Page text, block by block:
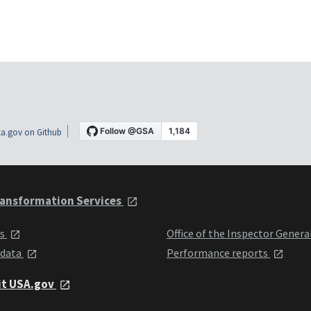
on Github
Services
Office of the Inspector
Performance reports
USA.gov